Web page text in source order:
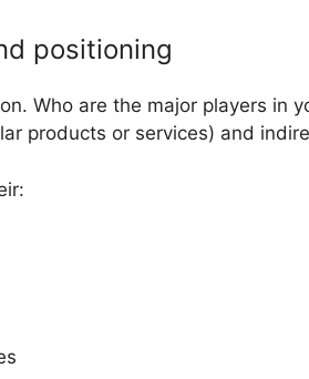
positioning
Who are the major players in
products or services) and